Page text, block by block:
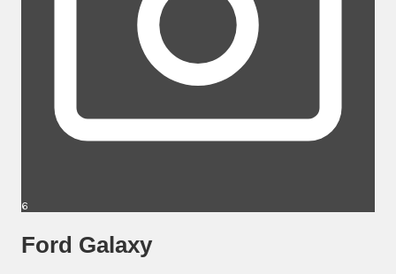
6
Ford Galaxy